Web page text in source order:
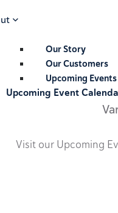
Our Story
Our Customers
Upcoming
Upcoming Event
Visit our Upcoming